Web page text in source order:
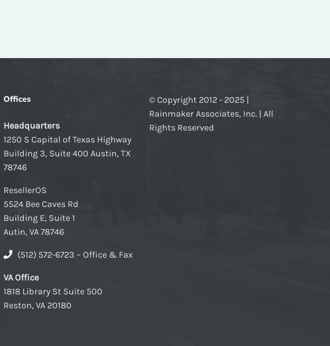
Offices
Headquarters
1250 S Capital of Texas Highway
Building 3, Suite 400 Austin, TX
78746
ResellerOS
5524 Bee Caves Rd
Building E, Suite 1
Autin, VA 78746
(512) 572-6723 – Office & Fax
VA Office
1818 Library St Suite 500
Reston, VA 20180
© Copyright 2012 - 2025 |
Rainmaker Associates, Inc. | All
Rights Reserved